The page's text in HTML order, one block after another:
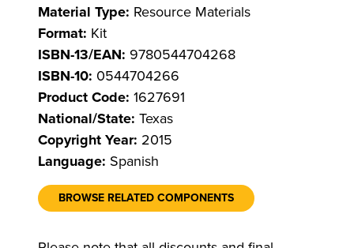
Material Type: Resource Materials
Format: Kit
ISBN-13/EAN: 9780544704268
ISBN-10: 0544704266
Product Code: 1627691
National/State: Texas
Copyright Year: 2015
Language: Spanish
BROWSE RELATED COMPONENTS